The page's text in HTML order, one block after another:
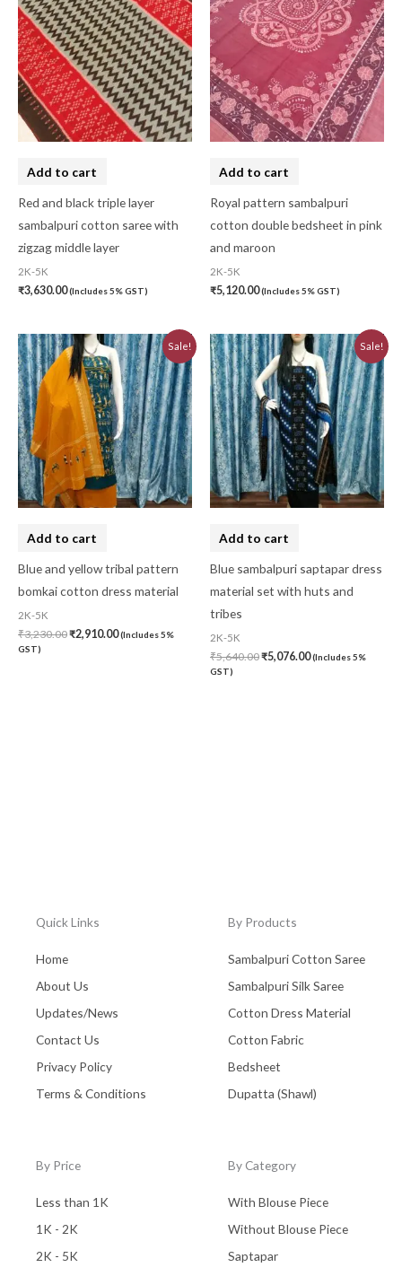
Add to cart
Red and black triple layer
sambalpuri cotton saree with
zigzag middle layer
2K-5K
₹3,630.00(Includes 5% GST)
Add to cart
Royal pattern sambalpuri
cotton double bedsheet in pink
and maroon
2K-5K
₹5,120.00(Includes 5% GST)
Sale!
Add to cart
Blue and yellow tribal pattern
bomkai cotton dress material
2K-5K
₹3,230.00
Original
price
was:
₹3,230.00.
₹2,910.00
Current
price
is:
₹2,910.00.
(Includes 5%
GST)
Sale!
Add to cart
Blue sambalpuri saptapar dress
material set with huts and
tribes
2K-5K
₹5,640.00
Original
price
was:
₹5,640.00.
₹5,076.00
Current
price
is:
₹5,076.00.
(Includes 5%
GST)
Quick Links
Home
About Us
Updates/News
Contact Us
Privacy Policy
Terms & Conditions
By Products
Sambalpuri Cotton Saree
Sambalpuri Silk Saree
Cotton Dress Material
Cotton Fabric
Bedsheet
Dupatta (Shawl)
By Price
Less than 1K
1K - 2K
2K - 5K
By Category
With Blouse Piece
Without Blouse Piece
Saptapar